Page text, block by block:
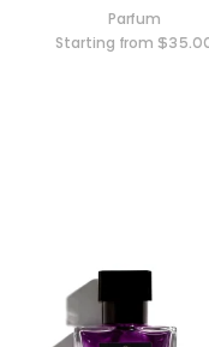
Parfum
Starting from$